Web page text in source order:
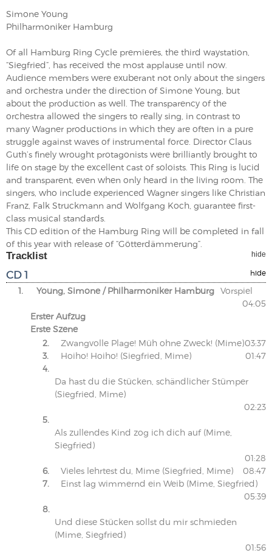
Simone Young
Philharmoniker Hamburg
Of all Hamburg Ring Cycle premieres, the third waystation,
“Siegfried”, has received the most applause until now.
Audience members were exuberant not only about the singers
and orchestra under the direction of Simone Young, but
about the production as well. The transparency of the
orchestra allowed the singers to really sing, in contrast to
many Wagner productions in which they are often in a pure
struggle against waves of instrumental force. Director Claus
Guth’s finely wrought protagonists were brilliantly brought to
life on stage by the excellent cast of soloists. This Ring is lucid
and transparent, even when only heard in the living room. The
singers, who include experienced Wagner singers like Christian
Franz, Falk Struckmann and Wolfgang Koch, guarantee first-
class musical standards.
This CD edition of the Hamburg Ring will be completed in fall
of this year with release of “Götterdämmerung”.
Tracklist hide
hide
CD 1
1. Young, Simone / Philharmoniker Hamburg Vorspiel
04:05
Erster Aufzug
Erste Szene
2.
Zwangvolle Plage! Müh ohne Zweck! (Mime)03:37
3.
Hoiho! Hoiho! (Siegfried, Mime)
01:47
4.
Da hast du die Stücken, schändlicher Stümper
(Siegfried, Mime)
02:23
5.
Als zullendes Kind zog ich dich auf (Mime,
Siegfried)
01:28
6.
Vieles lehrtest du, Mime (Siegfried, Mime)
08:47
7.
Einst lag wimmernd ein Weib (Mime, Siegfried)
05:39
8.
Und diese Stücken sollst du mir schmieden
(Mime, Siegfried)
01:56